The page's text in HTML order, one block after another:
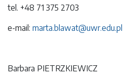
tel. +48 71 375 2703
e-mail: marta.blawat@uwr.edu.pl
Barbara PIETRZKIEWICZ